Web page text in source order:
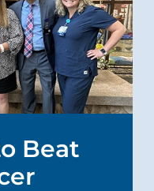
Beat